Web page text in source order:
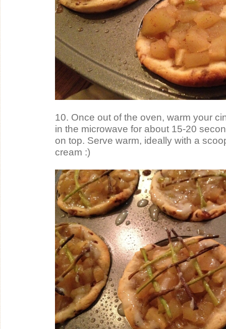
10. Once out of the oven, warm your
in the microwave for about 15-20
on top. Serve warm, ideally with a
cream :)